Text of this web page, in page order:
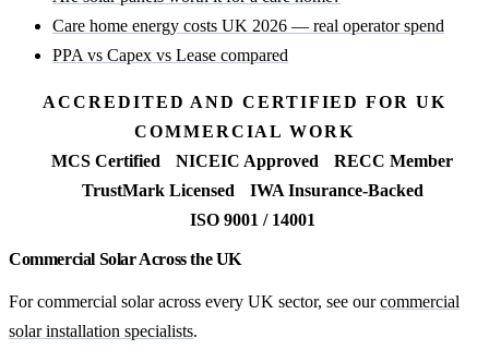
Care home energy costs UK 2026 — real operator spend
PPA vs Capex vs Lease compared
ACCREDITED AND CERTIFIED FOR UK
COMMERCIAL WORK
MCS Certified
NICEIC Approved
RECC Member
TrustMark Licensed
IWA Insurance-Backed
ISO 9001 / 14001
Commercial Solar Across the UK
For commercial solar across every UK sector, see ourcommercial
solar installation specialists.